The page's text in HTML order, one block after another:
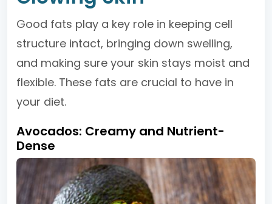
Good fats play a key role in keeping cell
structure intact, bringing down swelling,
and making sure your skin stays moist and
flexible. These fats are crucial to have in
your diet.
Avocados: Creamy and Nutrient-
Dense